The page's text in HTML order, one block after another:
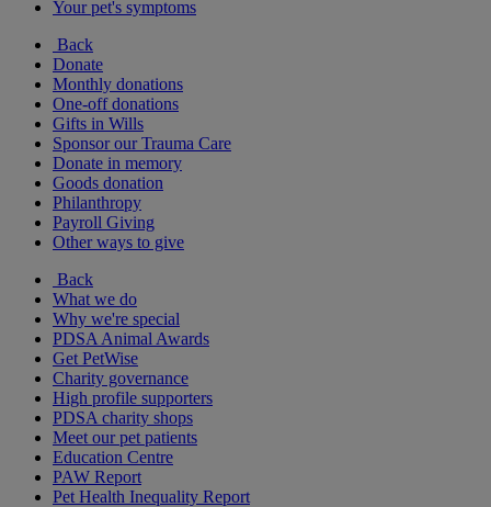
Your pet's symptoms
Back
Donate
Monthly donations
One-off donations
Gifts in Wills
Sponsor our Trauma Care
Donate in memory
Goods donation
Philanthropy
Payroll Giving
Other ways to give
Back
What we do
Why we're special
PDSA Animal Awards
Get PetWise
Charity governance
High profile supporters
PDSA charity shops
Meet our pet patients
Education Centre
PAW Report
Pet Health Inequality Report